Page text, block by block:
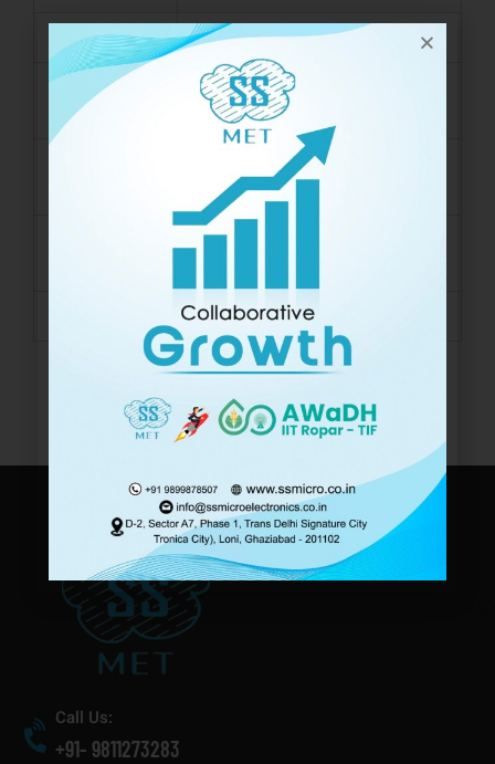
Operating Voltage 12 – 24VDC
Operating
Temperature
-30 ~ 70 °C
0 – 100% RH
IP68
Call Us:
+91- 9811273283